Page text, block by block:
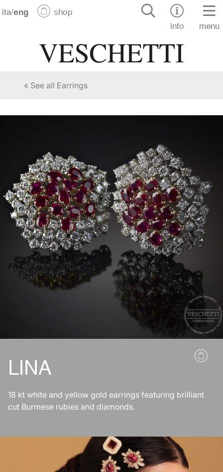
ita/eng
shop
info
menu
« See all Earrings
LINA
18 kt white and yellow gold earrings featuring brilliant
cut Burmese rubies and diamonds.